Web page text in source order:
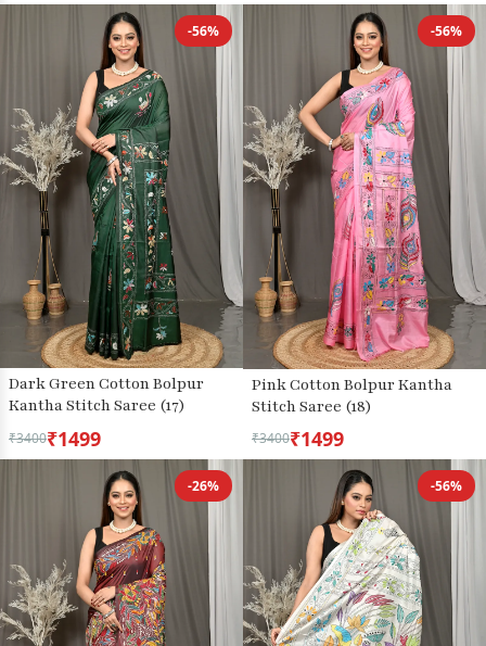
-56%
Dark Green Cotton Bolpur
Kantha Stitch Saree (17)
₹3400₹1499
-56%
Pink Cotton Bolpur Kantha
Stitch Saree (18)
₹3400₹1499
-26% -56%